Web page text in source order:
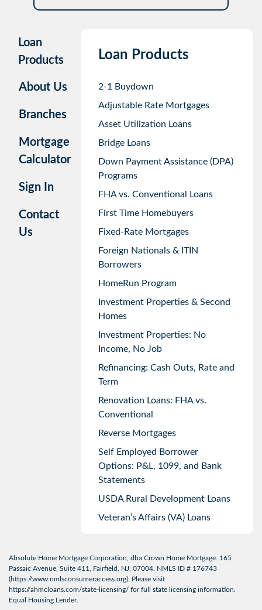
Loan
Products
About Us
Branches
Mortgage
Calculator
Sign In
Contact
Us
Loan Products
2-1 Buydown
Adjustable Rate Mortgages
Asset Utilization Loans
Bridge Loans
Down Payment Assistance (DPA)
Programs
FHA vs. Conventional Loans
First Time Homebuyers
Fixed-Rate Mortgages
Foreign Nationals & ITIN
Borrowers
HomeRun Program
Investment Properties & Second
Homes
Investment Properties: No
Income, No Job
Refinancing: Cash Outs, Rate and
Term
Renovation Loans: FHA vs.
Conventional
Reverse Mortgages
Self Employed Borrower
Options: P&L, 1099, and Bank
Statements
USDA Rural Development Loans
Veteran’s Affairs (VA) Loans
Absolute Home Mortgage Corporation, dba Crown Home Mortgage. 165
Passaic Avenue, Suite 411, Fairfield, NJ, 07004. NMLS ID # 176743
(https://www.nmlsconsumeraccess.org); Please visit
https://ahmcloans.com/state-licensing/ for full state licensing information.
Equal Housing Lender.